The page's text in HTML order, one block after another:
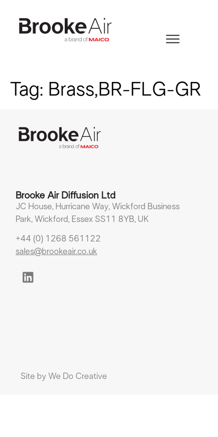
Tag: Brass,BR-FLG-GR
Brooke Air Diffusion Ltd
JC House, Hurricane Way, Wickford Business
Park, Wickford, Essex SS11 8YB, UK
+44 (0) 1268 561122
sales@brookeair.co.uk
Site by We Do Creative